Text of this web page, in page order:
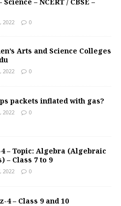
2022 0
Arts and Science Colleges
2022 0
packets inflated with gas?
2022 0
– Topic: Algebra (Algebraic
– Class 7 to 9
2022 0
4 – Class 9 and 10